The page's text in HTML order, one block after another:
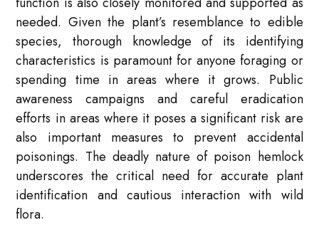
needed. Given the plant’s resemblance to edible
species, thorough knowledge of its identifying
characteristics is paramount for anyone foraging or
spending time in areas where it grows. Public
awareness campaigns and careful eradication
efforts in areas where it poses a significant risk are
also important measures to prevent accidental
poisonings. The deadly nature of poison hemlock
underscores the critical need for accurate plant
identification and cautious interaction with wild
flora.